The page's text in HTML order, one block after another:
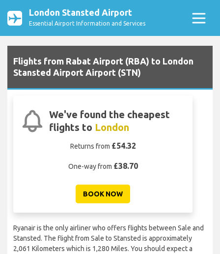
London Stansted Airport
Essential Airport Information and Services
Flights from Rabat Airport (RBA) to London
Stansted Airport Airport (STN)
We've found the cheapest
flights to London
Returns from £54.32
One-way from £38.70
BOOK NOW
Ryanair is the only airliner who offers flights between Sale and
Stansted. The flight from Sale to Stansted is approximately
2,061 Kilometers which is 1,280 Miles. You should expect a